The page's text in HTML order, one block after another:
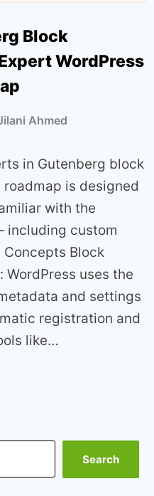
Block
WordPress
Ahmed
in Gutenberg block
is designed
with the
including custom
Concepts Block
uses the
and settings
registration and
like…